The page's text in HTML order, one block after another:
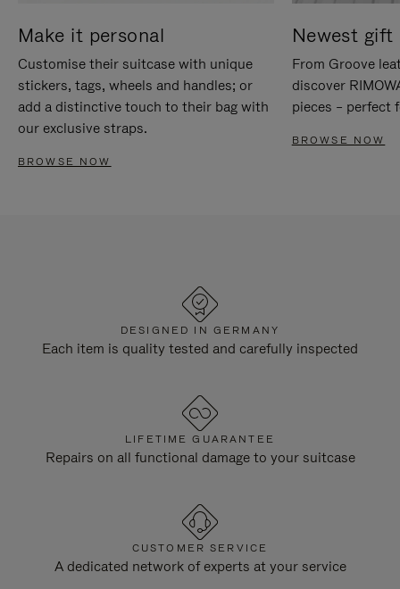
Make it personal
Customise their suitcase with unique
stickers, tags, wheels and handles; or
add a distinctive touch to their bag with
our exclusive straps.
BROWSE NOW
Newest gift
From Groove
discover
pieces – perfect
BROWSE NOW
DESIGNED IN GERMANY
Each item is quality tested and carefully inspected
LIFETIME GUARANTEE
Repairs on all functional damage to your suitcase
CUSTOMER SERVICE
A dedicated network of experts at your service